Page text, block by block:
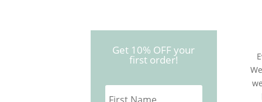
Get 10% OFF your
first order!